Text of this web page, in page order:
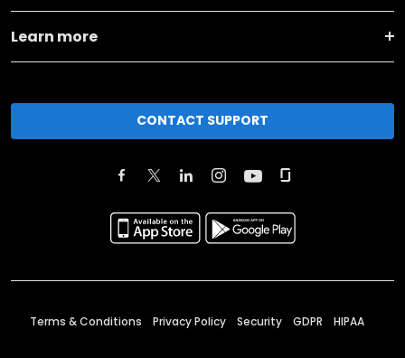
Learn more
CONTACT SUPPORT
Terms & Conditions Privacy Policy Security GDPR HIPAA